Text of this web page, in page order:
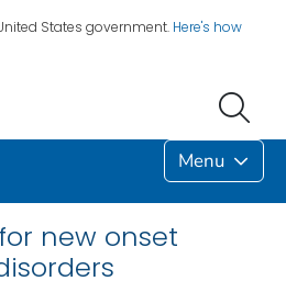
States government. Here's how
Menu
new onset